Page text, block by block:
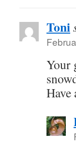
Toni
Your
Have